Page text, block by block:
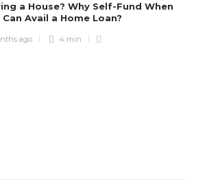
a House? Why Self-Fund When
Can Avail a Home Loan?
ago 4 min